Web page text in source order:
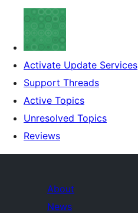
Activate Update Services
Support Threads
Active Topics
Unresolved Topics
Reviews
About
News